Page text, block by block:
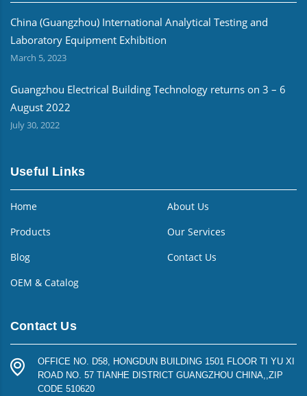
China (Guangzhou) International Analytical Testing and
Laboratory Equipment Exhibition
March 5, 2023
Guangzhou Electrical Building Technology returns on 3 – 6
August 2022
July 30, 2022
Useful Links
Home
About Us
Products
Our Services
Blog
Contact Us
OEM & Catalog
Contact Us
OFFICE NO. D58, HONGDUN BUILDING 1501 FLOOR TI YU XI
ROAD NO. 57 TIANHE DISTRICT GUANGZHOU CHINA,,ZIP
CODE 510620